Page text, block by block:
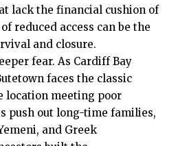
lack the financial cushion of
reduced access can be the
and closure.
fear. As Cardiff Bay
faces the classic
location meeting poor
push out long-time families,
and Greek